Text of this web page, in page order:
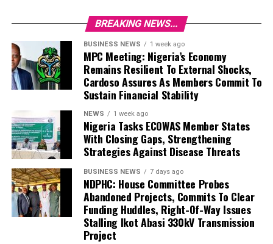
BREAKING NEWS...
BUSINESS NEWS 1 week ago
MPC Meeting: Nigeria’s Economy
Remains Resilient To External Shocks,
Cardoso Assures As Members Commit To
Sustain Financial Stability
NEWS 1 week ago
Nigeria Tasks ECOWAS Member States
With Closing Gaps, Strengthening
Strategies Against Disease Threats
BUSINESS NEWS 7 days ago
NDPHC: House Committee Probes
Abandoned Projects, Commits To Clear
Funding Huddles, Right-Of-Way Issues
Stalling Ikot Abasi 330kV Transmission
Project